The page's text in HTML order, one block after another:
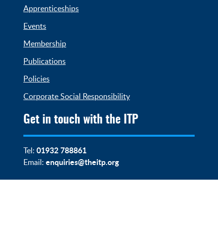
Apprenticeships
Events
Membership
Publications
Policies
Corporate Social Responsibility
Get in touch with the ITP
Tel: 01932 788861
Email: enquiries@theitp.org